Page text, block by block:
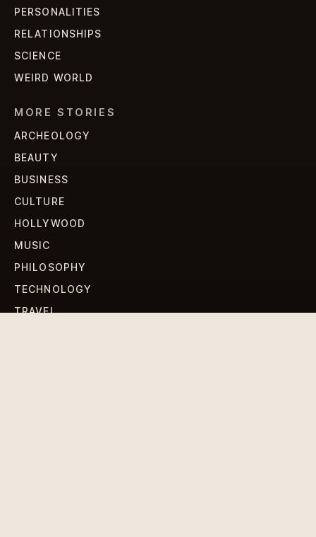
PERSONALITIES
RELATIONSHIPS
SCIENCE
WEIRD WORLD
MORE STORIES
ARCHEOLOGY
BEAUTY
BUSINESS
CULTURE
HOLLYWOOD
MUSIC
PHILOSOPHY
TECHNOLOGY
TRAVEL